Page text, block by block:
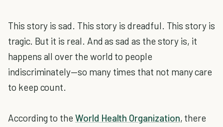
This story is sad. This story is dreadful. This story is
tragic. But it is real. And as sad as the story is, it
happens all over the world to people
indiscriminately—so many times that not many care
to keep count.
According to theWorld Health Organization, there